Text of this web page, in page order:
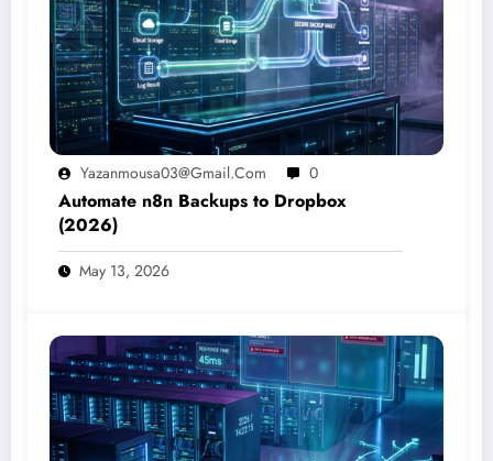
Yazanmousa03@gmail.com 0
Automate n8n Backups to Dropbox
(2026)
May 13, 2026